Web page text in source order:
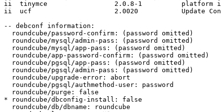
ii  tinymce                 2.0.8-1          platform
ii  ucf                     2.0020           Update
-- debconf information:
  roundcube/password-confirm: (password omitted)
  roundcube/mysql/admin-pass: (password omitted)
  roundcube/mysql/app-pass: (password omitted)
  roundcube/app-password-confirm: (password omitted)
  roundcube/pgsql/app-pass: (password omitted)
  roundcube/pgsql/admin-pass: (password omitted)
  roundcube/upgrade-error: abort
  roundcube/pgsql/authmethod-user: password
  roundcube/purge: false
* roundcube/dbconfig-install: false
  roundcube/db/dbname: roundcube